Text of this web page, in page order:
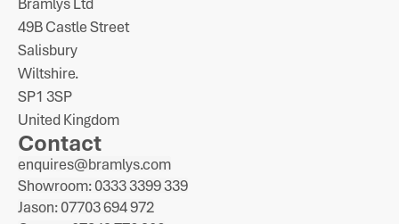
49B Castle Street
Salisbury
Wiltshire.
SP1 3SP
United Kingdom
Contact
enquires@bramlys.com
Showroom: 0333 3399 339
Jason: 07703 694 972